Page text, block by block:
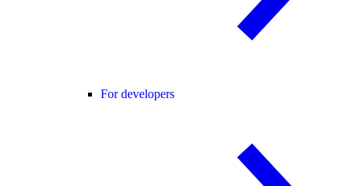
For developers